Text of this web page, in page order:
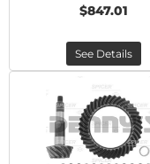
$847.01
See Details